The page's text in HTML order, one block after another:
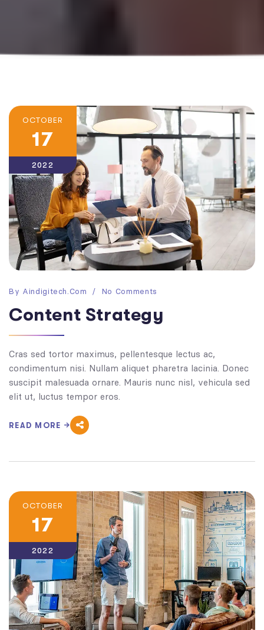
OCTOBER
17
2022
By Aindigitech.com No Comments
Content Strategy
Cras sed tortor maximus, pellentesque lectus ac,
condimentum nisi. Nullam aliquet pharetra lacinia. Donec
suscipit malesuada ornare. Mauris nunc nisl, vehicula sed
elit ut, luctus tempor eros.
READ MORE
OCTOBER
17
2022